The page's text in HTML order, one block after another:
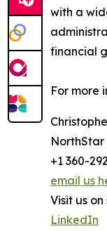
with a
financial
For more
NorthStar
+1 360-
email us
Visit us
LinkedIn